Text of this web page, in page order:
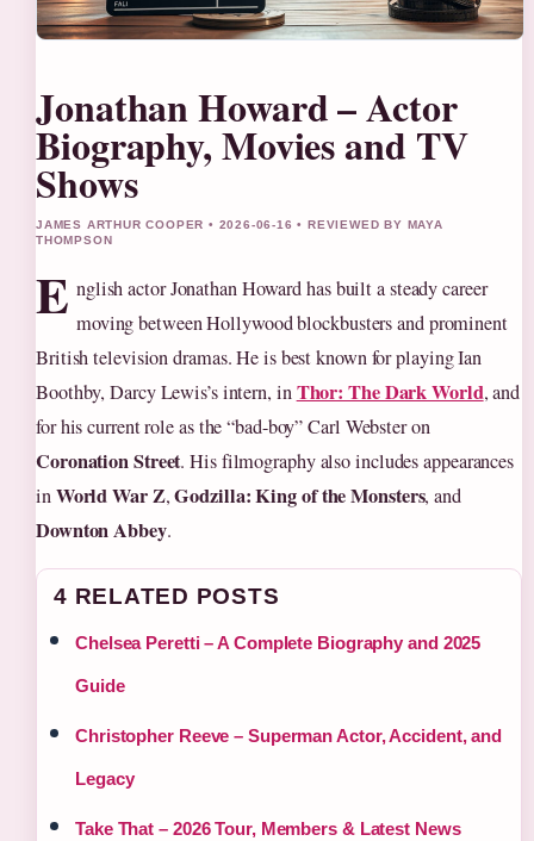
Jonathan Howard – Actor
Biography, Movies and TV
Shows
JAMES ARTHUR COOPER • 2026-06-16 • REVIEWED BY MAYA
THOMPSON
E nglish actor Jonathan Howard has built a steady career
moving between Hollywood blockbusters and prominent
British television dramas. He is best known for playing Ian
Boothby, Darcy Lewis’s intern, inThor: The Dark World, and
for his current role as the “bad-boy” Carl Webster on
Coronation Street. His filmography also includes appearances
inWorld War Z,Godzilla: King of the Monsters, and
Downton Abbey.
4 RELATED POSTS
Chelsea Peretti – A Complete Biography and 2025
Guide
Christopher Reeve – Superman Actor, Accident, and
Legacy
Take That – 2026 Tour, Members & Latest News